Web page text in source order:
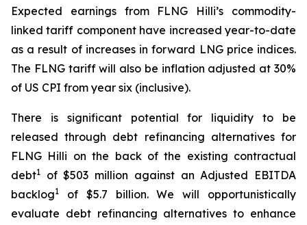
Expected earnings from FLNG Hilli’s commodity-
linked tariff component have increased year-to-date
as a result of increases in forward LNG price indices.
The FLNG tariff will also be inflation adjusted at 30%
of US CPI from year six (inclusive).
There is significant potential for liquidity to be
released through debt refinancing alternatives for
FLNG Hilli on the back of the existing contractual
debt1
of $503 million against an Adjusted EBITDA
backlog1
of $5.7 billion. We will opportunistically
evaluate debt refinancing alternatives to enhance